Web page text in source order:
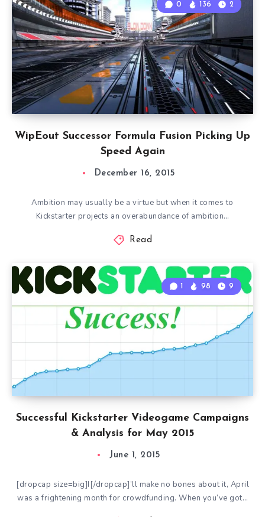
WipEout Successor Formula Fusion Picking Up
Speed Again
0 136 2
December 16, 2015
Ambition may usually be a virtue but when it comes to
Kickstarter projects an overabundance of ambition…
Read
Successful Kickstarter Videogame Campaigns
& Analysis for May 2015
1 98 9
June 1, 2015
[dropcap size=big]I[/dropcap]’ll make no bones about it, April
was a frightening month for crowdfunding. When you’ve got…